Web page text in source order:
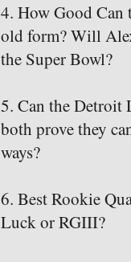
4. How Good Can
old form? Will
the Super Bowl?
5. Can the Detroit
both prove they
ways?
6. Best Rookie
Luck or RGIII?